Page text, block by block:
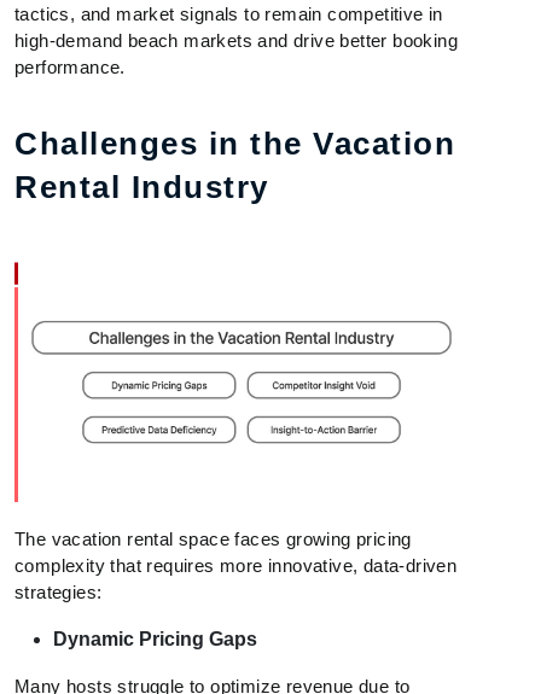
tactics, and market signals to remain competitive in
high-demand beach markets and drive better booking
performance.
Challenges in the Vacation
Rental Industry
The vacation rental space faces growing pricing
complexity that requires more innovative, data-driven
strategies:
Dynamic Pricing Gaps
Many hosts struggle to optimize revenue due to